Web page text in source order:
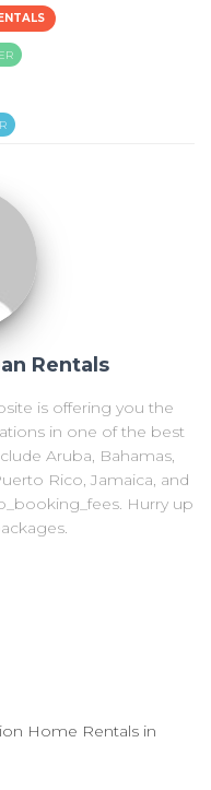
Rentals
is offering you the
in one of the best
Aruba, Bahamas,
Rico, Jamaica, and
Hurry up
Home Rentals in